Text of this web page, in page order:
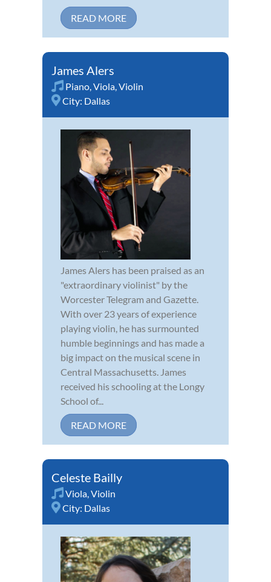
READ MORE
James Alers
Piano,Viola,Violin
City: Dallas
James Alers has been praised as an
"extraordinary violinist" by the
Worcester Telegram and Gazette.
With over 23 years of experience
playing violin, he has surmounted
humble beginnings and has made a
big impact on the musical scene in
Central Massachusetts. James
received his schooling at the Longy
School of...
READ MORE
Celeste Bailly
Viola,Violin
City: Dallas